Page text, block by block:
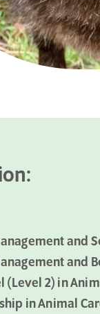
and
and
(Level 2) in
in Animal